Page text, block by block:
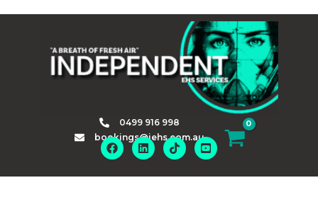
0499 916 998
bookings@iehs.com.au